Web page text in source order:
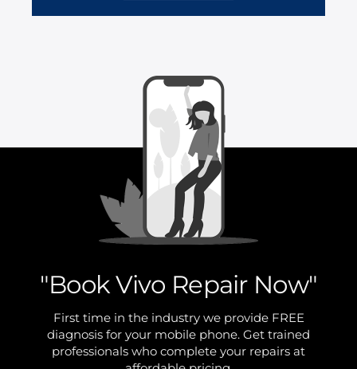
"Book Vivo Repair Now"
First time in the industry we provide FREE
diagnosis for your mobile phone. Get trained
professionals who complete your repairs at